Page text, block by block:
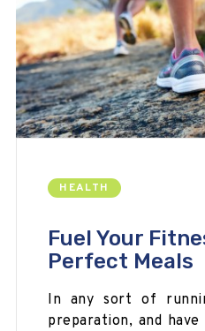
HEALTH
Fuel Your
Perfect Meals
In any sort of
preparation, and